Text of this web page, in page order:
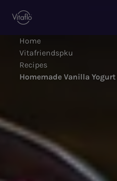
contentHome
Vitafriendspku
Recipes
Homemade Vanilla